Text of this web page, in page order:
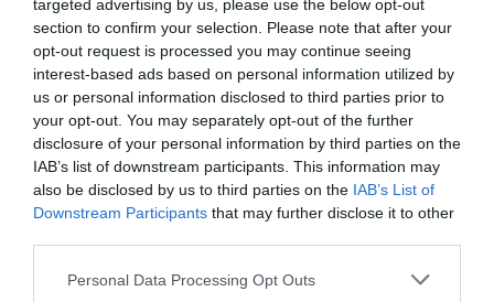
targeted advertising by us, please use the below opt-out
section to confirm your selection. Please note that after your
opt-out request is processed you may continue seeing
interest-based ads based on personal information utilized by
us or personal information disclosed to third parties prior to
your opt-out. You may separately opt-out of the further
disclosure of your personal information by third parties on the
IAB’s list of downstream participants. This information may
also be disclosed by us to third parties on the IAB’s List of
Downstream Participants that may further disclose it to other
Personal Data Processing Opt Outs